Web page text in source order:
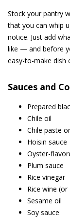
Stock your pantry
that you can whip
notice. Just add
like — and before
easy-to-make dish
Sauces and
Prepared
Chile oil
Chile paste
Hoisin sauce
Oyster-
Plum sauce
Rice vinegar
Rice wine
Sesame oil
Soy sauce